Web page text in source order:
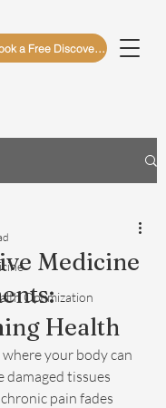
Book a Free Discovery Call
Optimization
Medicine
Health
your body can
damaged tissues
pain fades